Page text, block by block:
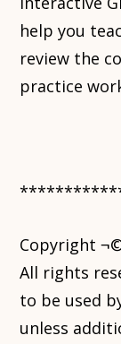
help you
review the
practice
Copyright
All rights
to be used
unless